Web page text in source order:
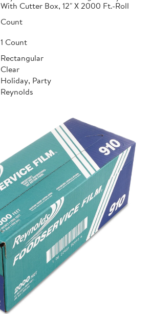
With Cutter Box, 12" X 2000 Ft.-Roll
Count
1 Count
Rectangular
Clear
Holiday, Party
Reynolds